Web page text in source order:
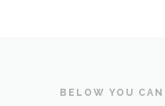
BELOW YOU